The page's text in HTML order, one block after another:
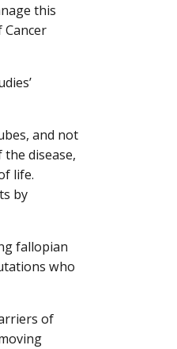
this
Cancer
and not
disease,
life.
by
fallopian
who
of